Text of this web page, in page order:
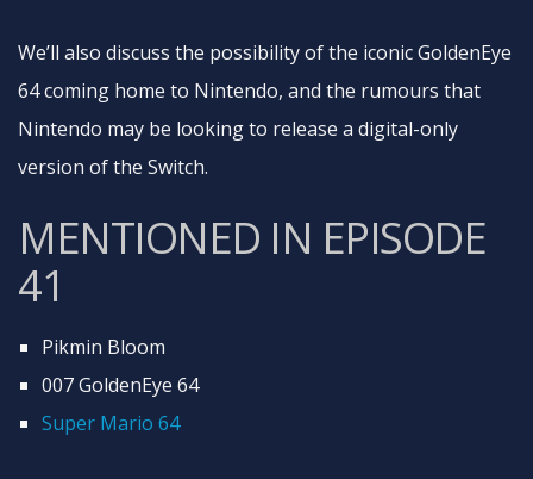
We’ll also discuss the possibility of the iconic GoldenEye
64 coming home to Nintendo, and the rumours that
Nintendo may be looking to release a digital-only
version of the Switch.
MENTIONED IN EPISODE
41
Pikmin Bloom
007 GoldenEye 64
Super Mario 64